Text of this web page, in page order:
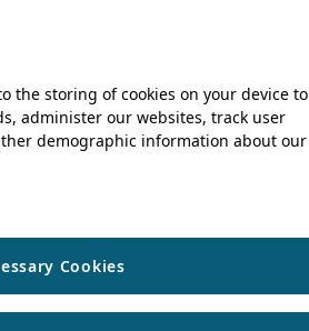
the storing of cookies on your device to
administer our websites, track user
demographic information about our
Cookies